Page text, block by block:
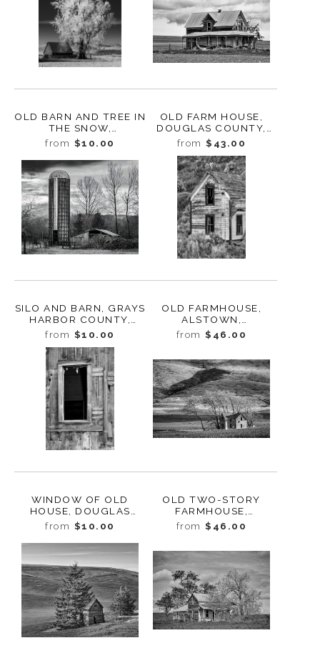
OLD BARN AND TREE IN
THE SNOW,
ELLENSBURG,
WASHINGTON, 2011
from $10.00
OLD FARM HOUSE,
DOUGLAS COUNTY,
WASHINGTON, 2013
from $43.00
SILO AND BARN, GRAYS
HARBOR COUNTY,
WASHINGTON, 2023
from $10.00
OLD FARMHOUSE,
ALSTOWN,
WASHINGTON, 2013
from $46.00
WINDOW OF OLD
HOUSE, DOUGLAS
COUNTY,
WASHINGTON, 2013
from $10.00
OLD TWO-STORY
FARMHOUSE,
WATERVILLE,
WASHINGTON, 2013
from $46.00